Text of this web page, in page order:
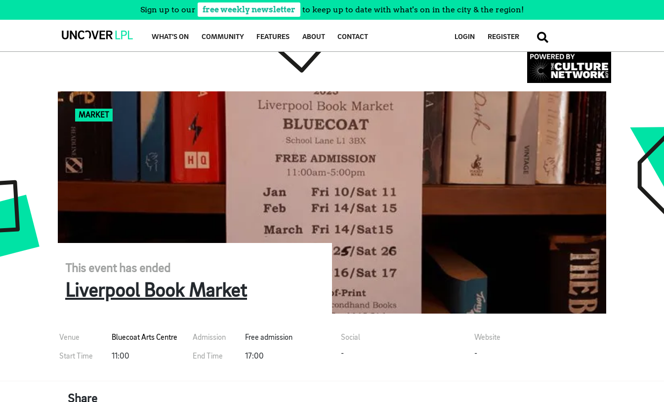
Sign up to our free weekly newsletter to keep up to date with what's on in the city & the region!
WHAT’S ON COMMUNITY FEATURES ABOUT CONTACT LOGIN REGISTER SEARCH
MARKET
This event has ended
Liverpool Book Market
Venue Bluecoat Arts Centre Admission Free admission
Start Time 11:00 End Time 17:00
Social
-
Website
-
Share